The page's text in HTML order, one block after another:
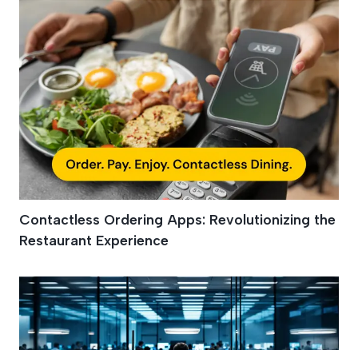
Contactless Ordering Apps: Revolutionizing the
Restaurant Experience